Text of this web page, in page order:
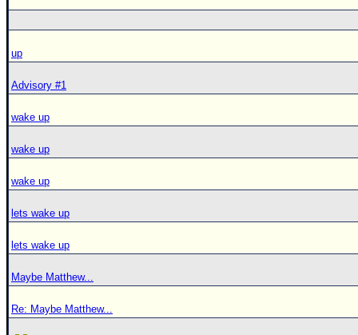
up
Advisory #1
wake up
wake up
wake up
lets wake up
lets wake up
Maybe Matthew...
Re: Maybe Matthew...